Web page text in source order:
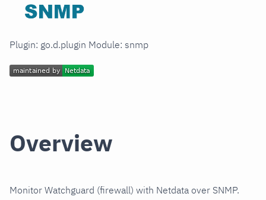
Plugin: go.d.plugin Module: snmp
Overview
Monitor Watchguard (firewall) with Netdata over SNMP.